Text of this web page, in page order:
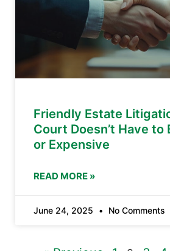
Friendly Estate
Court Doesn’t Have to
or Expensive
READ MORE »
June 24, 2025 No Comments